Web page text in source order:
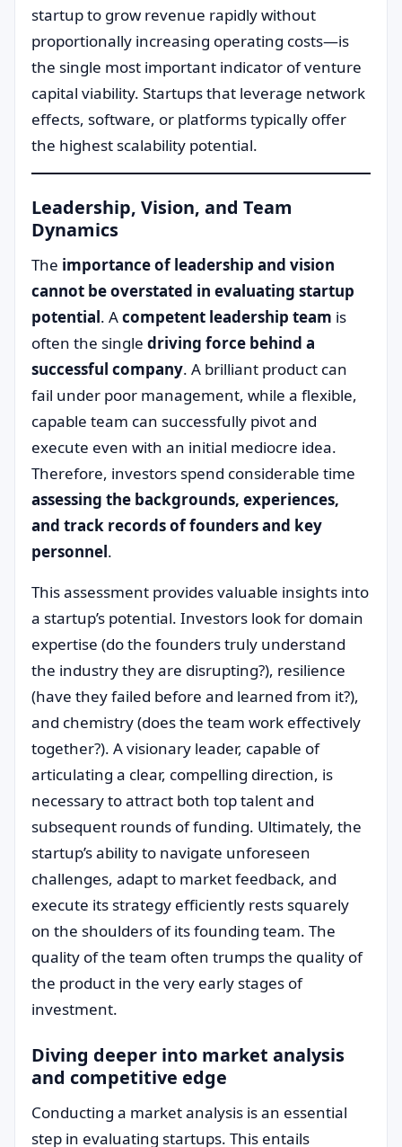
startup to grow revenue rapidly without
proportionally increasing operating costs—is
the single most important indicator of venture
capital viability. Startups that leverage network
effects, software, or platforms typically offer
the highest scalability potential.
Leadership, Vision, and Team
Dynamics
The importance of leadership and vision
cannot be overstated in evaluating startup
potential. Acompetent leadership team is
often the single driving force behind a
successful company. A brilliant product can
fail under poor management, while a flexible,
capable team can successfully pivot and
execute even with an initial mediocre idea.
Therefore, investors spend considerable time
assessing the backgrounds, experiences,
and track records of founders and key
personnel.
This assessment provides valuable insights into
a startup’s potential. Investors look for domain
expertise (do the founders truly understand
the industry they are disrupting?), resilience
(have they failed before and learned from it?),
and chemistry (does the team work effectively
together?). A visionary leader, capable of
articulating a clear, compelling direction, is
necessary to attract both top talent and
subsequent rounds of funding. Ultimately, the
startup’s ability to navigate unforeseen
challenges, adapt to market feedback, and
execute its strategy efficiently rests squarely
on the shoulders of its founding team. The
quality of the team often trumps the quality of
the product in the very early stages of
investment.
Diving deeper into market analysis
and competitive edge
Conducting a market analysis is an essential
step in evaluating startups. This entails